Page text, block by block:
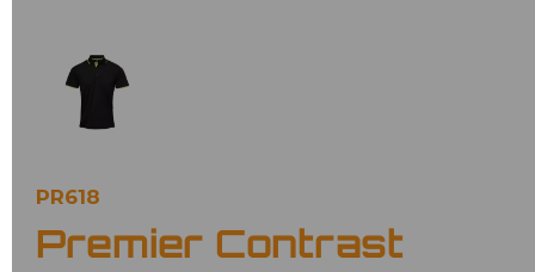
PR618
Premier Contrast